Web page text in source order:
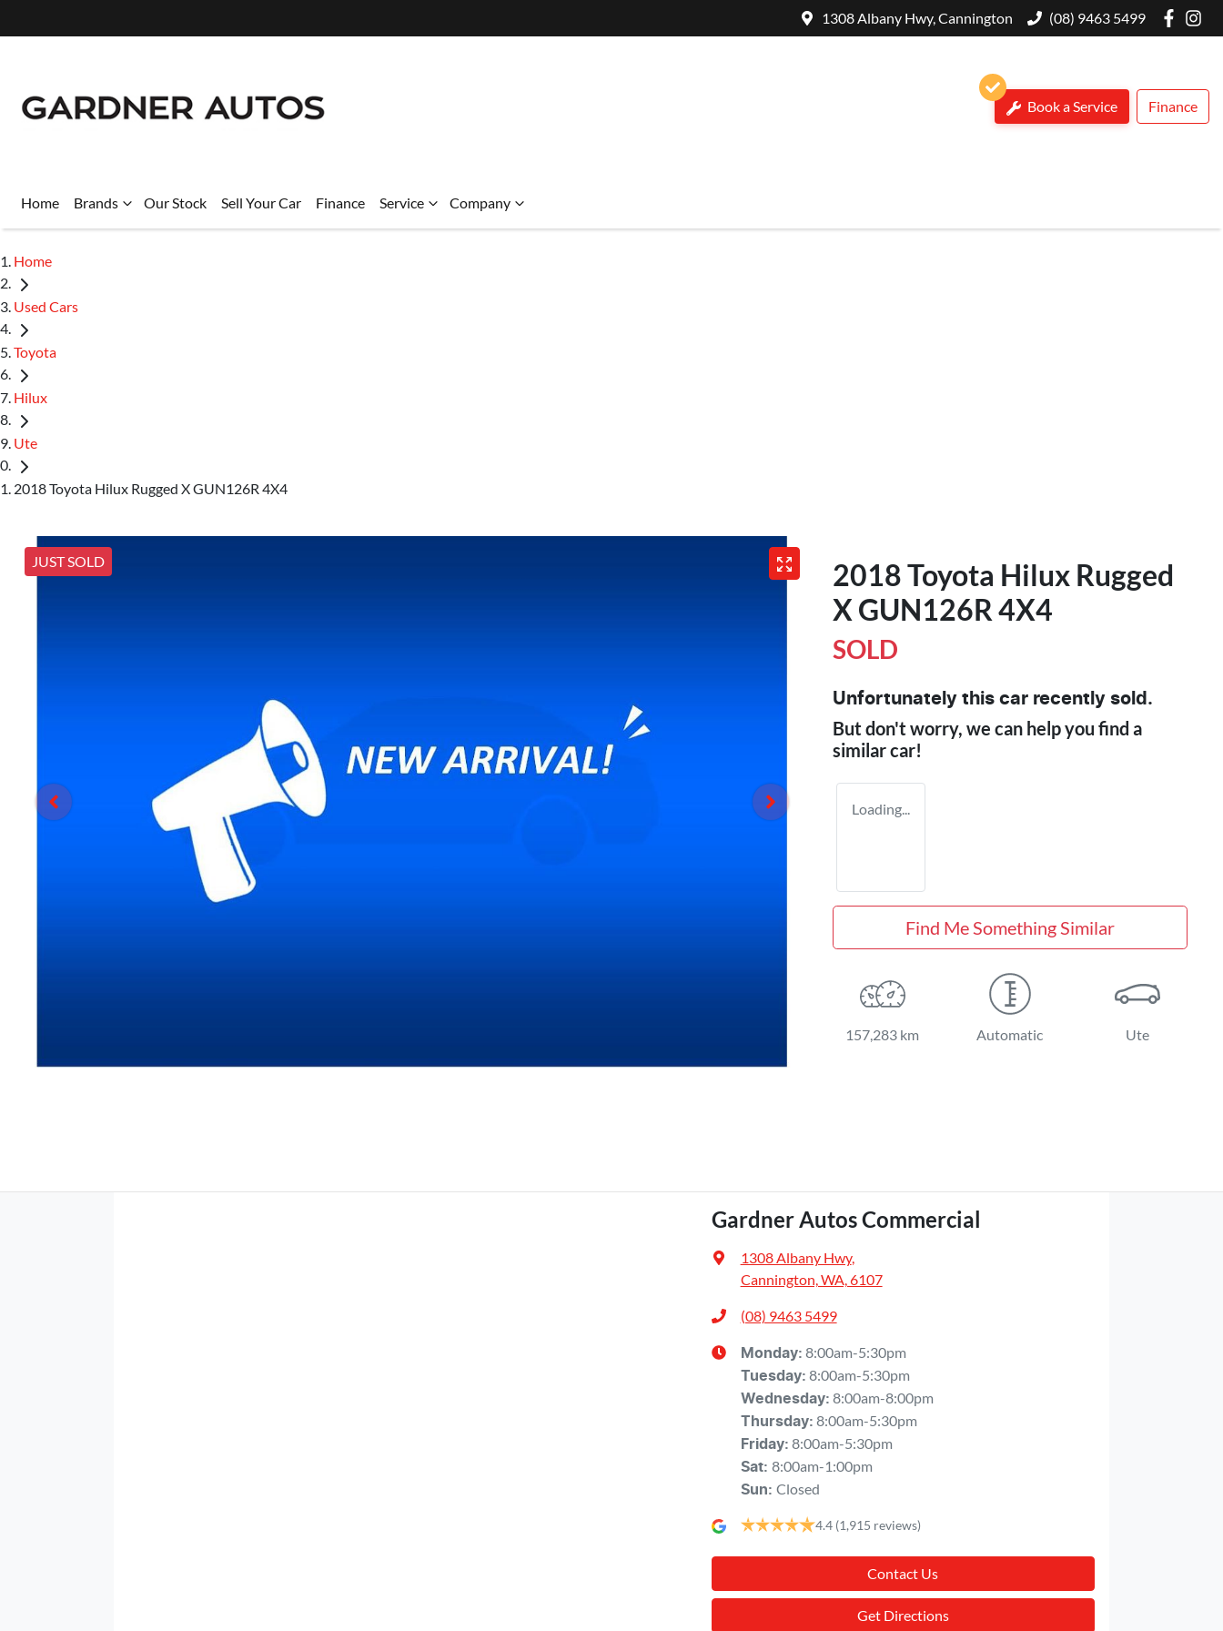
1308 Albany Hwy, Cannington (08) 9463 5499
Book a Service Finance
Home Brands Our Stock Sell Your Car Finance Service Company
Home
Used Cars
Toyota
Hilux
Ute
2018 Toyota Hilux Rugged X GUN126R 4X4
JUST SOLD
2018 Toyota Hilux Rugged
X GUN126R 4X4
SOLD
Unfortunately this car recently sold.
But don't worry, we can help you find a
similarcar!
Loading...
Find Me Something Similar
157,283 km Automatic Ute
Gardner Autos Commercial
1308 Albany Hwy,
Cannington, WA, 6107
(08) 9463 5499
Monday: 8:00am-5:30pm
Tuesday: 8:00am-5:30pm
Wednesday: 8:00am-8:00pm
Thursday: 8:00am-5:30pm
Friday: 8:00am-5:30pm
Sat: 8:00am-1:00pm
Sun: Closed
4.4 (1,915 reviews)
Contact Us
Get Directions